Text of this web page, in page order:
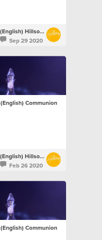
(English) Hillsong Netherlands
Sep 29 2020
(English) Communion
(English) Hillsong Netherlands
Feb 26 2020
(English) Communion